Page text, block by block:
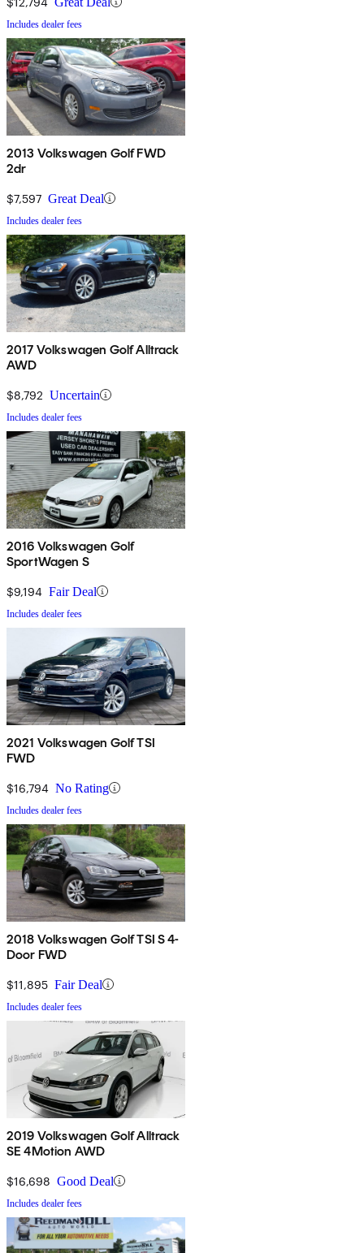
Includes dealer fees
2013 Volkswagen Golf FWD
2dr
$7,597 Great Deal
Includes dealer fees
2017 Volkswagen Golf Alltrack
AWD
$8,792 Uncertain
Includes dealer fees
2016 Volkswagen Golf
SportWagen S
$9,194 Fair Deal
Includes dealer fees
2021 Volkswagen Golf TSI
FWD
$16,794 No Rating
Includes dealer fees
2018 Volkswagen Golf TSI S 4-
Door FWD
$11,895 Fair Deal
Includes dealer fees
2019 Volkswagen Golf Alltrack
SE 4Motion AWD
$16,698 Good Deal
Includes dealer fees